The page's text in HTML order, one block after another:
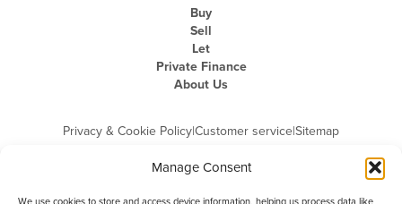
Manage Consent
Buy
Sell
Let
Private Finance
About Us
Privacy & Cookie Policy|Customer service|Sitemap